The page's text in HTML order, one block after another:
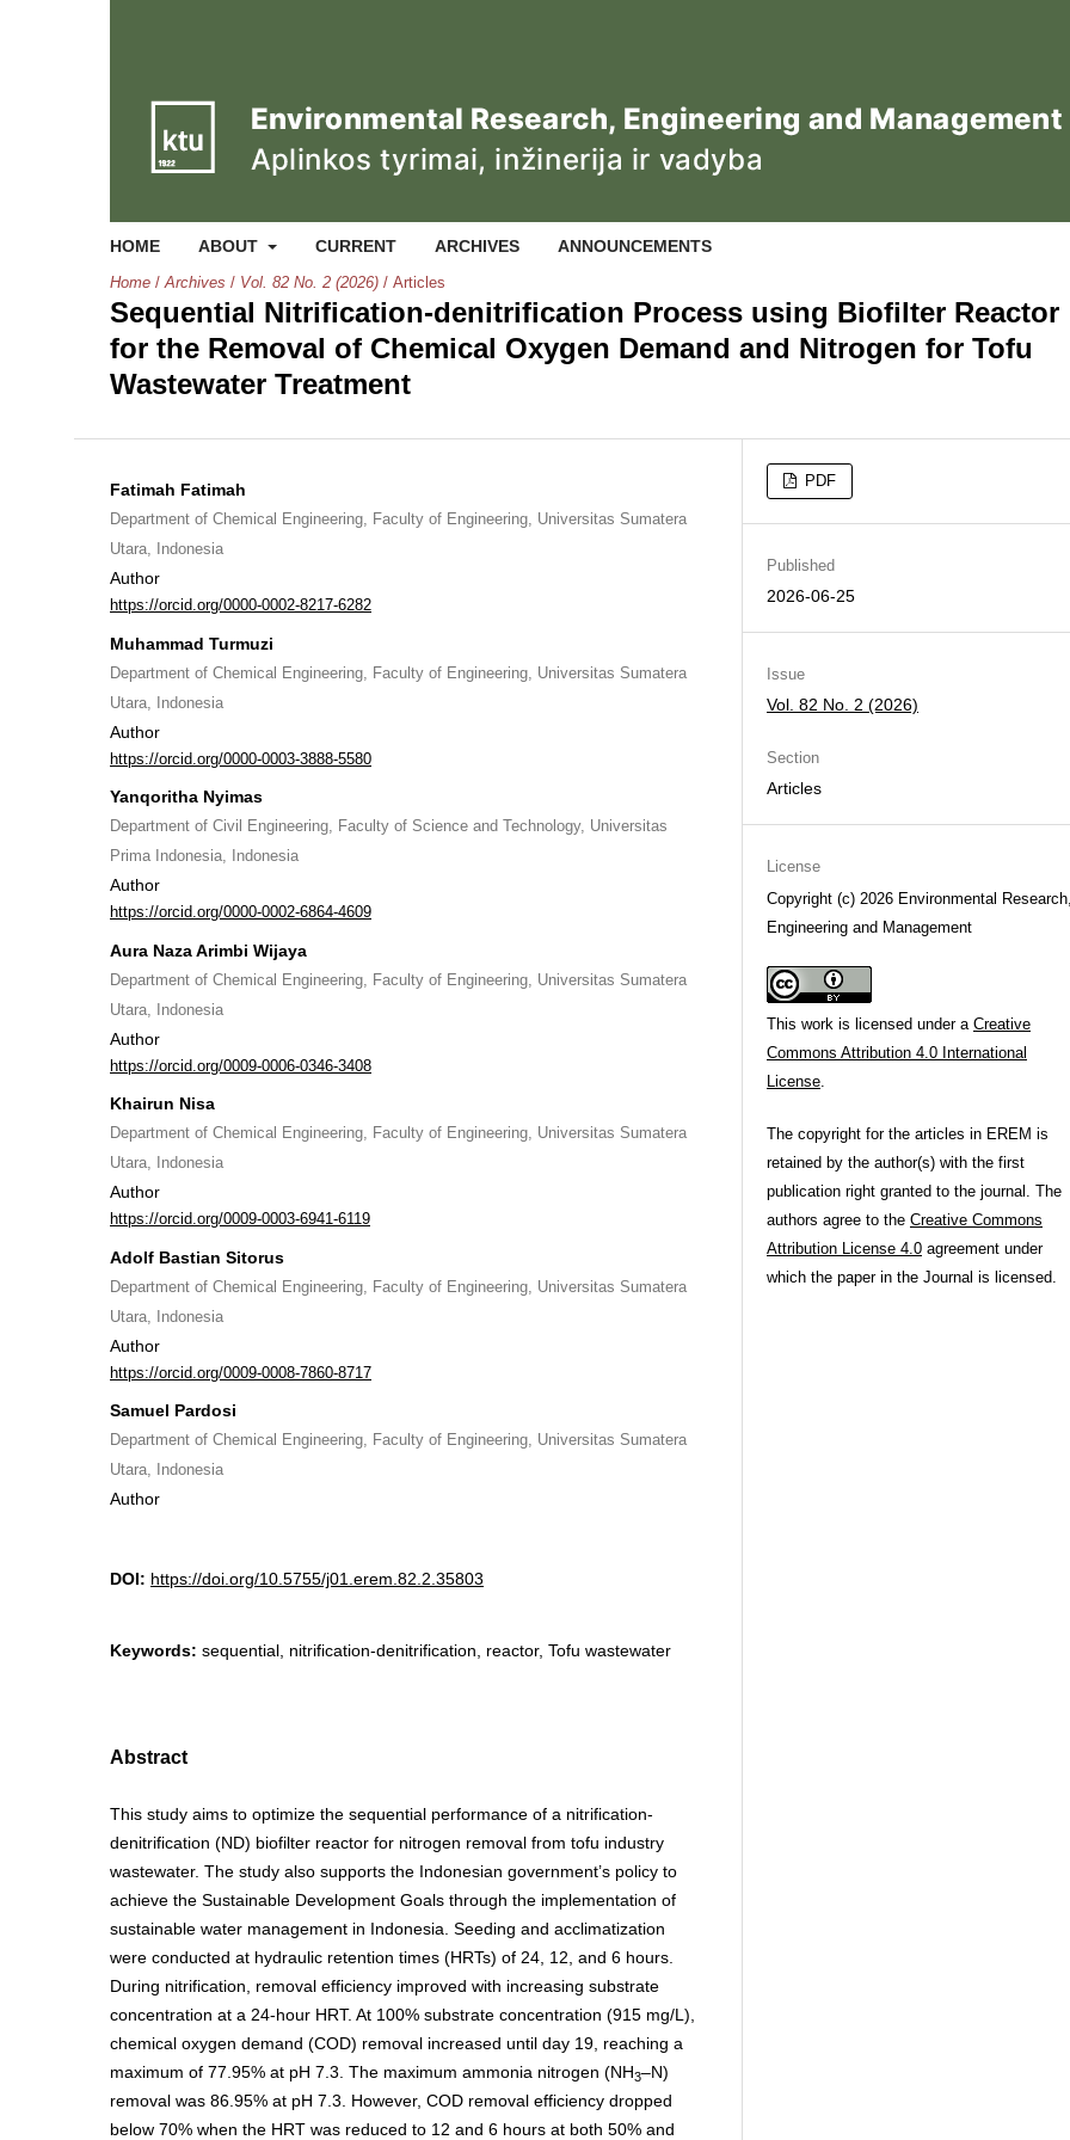
HOME ABOUT CURRENT ARCHIVES ANNOUNCEMENTS
Home / Archives / Vol. 82 No. 2 (2026) / Articles
Sequential Nitrification-denitrification Process using Biofilter Reactor
for the Removal of Chemical Oxygen Demand and Nitrogen for Tofu
Wastewater Treatment
Fatimah Fatimah
Department of Chemical Engineering, Faculty of Engineering, Universitas Sumatera
Utara, Indonesia
Author
https://orcid.org/0000-0002-8217-6282
Muhammad Turmuzi
Department of Chemical Engineering, Faculty of Engineering, Universitas Sumatera
Utara, Indonesia
Author
https://orcid.org/0000-0003-3888-5580
Yanqoritha Nyimas
Department of Civil Engineering, Faculty of Science and Technology, Universitas
Prima Indonesia, Indonesia
Author
https://orcid.org/0000-0002-6864-4609
Aura Naza Arimbi Wijaya
Department of Chemical Engineering, Faculty of Engineering, Universitas Sumatera
Utara, Indonesia
Author
https://orcid.org/0009-0006-0346-3408
Khairun Nisa
Department of Chemical Engineering, Faculty of Engineering, Universitas Sumatera
Utara, Indonesia
Author
https://orcid.org/0009-0003-6941-6119
Adolf Bastian Sitorus
Department of Chemical Engineering, Faculty of Engineering, Universitas Sumatera
Utara, Indonesia
Author
https://orcid.org/0009-0008-7860-8717
Samuel Pardosi
Department of Chemical Engineering, Faculty of Engineering, Universitas Sumatera
Utara, Indonesia
Author
DOI: https://doi.org/10.5755/j01.erem.82.2.35803
Keywords: sequential, nitrification-denitrification, reactor, Tofu wastewater
Abstract
This study aims to optimize the sequential performance of a nitrification-
denitrification (ND) biofilter reactor for nitrogen removal from tofu industry
wastewater. The study also supports the Indonesian government’s policy to
achieve the Sustainable Development Goals through the implementation of
sustainable water management in Indonesia. Seeding and acclimatization
were conducted at hydraulic retention times (HRTs) of 24, 12, and 6 hours.
During nitrification, removal efficiency improved with increasing substrate
concentration at a 24-hour HRT. At 100% substrate concentration (915 mg/L),
chemical oxygen demand (COD) removal increased until day 19, reaching a
maximum of 77.95% at pH 7.3. The maximum ammonia nitrogen (NH3–N)
removal was 86.95% at pH 7.3. However, COD removal efficiency dropped
below 70% when the HRT was reduced to 12 and 6 hours at both 50% and
PDF
Published
2026-06-25
Issue
Vol. 82 No. 2 (2026)
Section
Articles
License
Copyright (c) 2026 Environmental
Engineering and Management
This work is licensed under a Creative
Commons Attribution 4.0 International
License.
The copyright for the articles in EREM is
retained by the author(s) with the first
publication right granted to the journal. The
authors agree to the Creative Commons
Attribution License 4.0 agreement under
which the paper in the Journal is licensed.